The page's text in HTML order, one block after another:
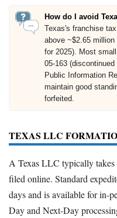
How do I avoid
Texas's franchise
above ~$2.65 million
for 2025). Most
05-163
Public Information
maintain good
forfeited.
TEXAS LLC
A Texas LLC typically takes
filed online. Standard
days and is available for in-
Day and Next-Day